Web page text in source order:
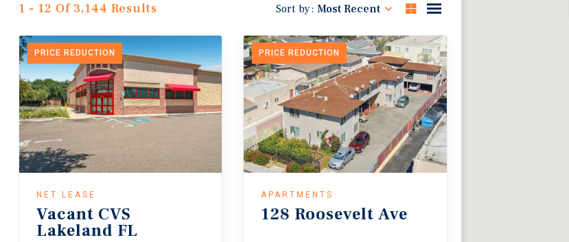
1 - 12 Of 3,144 Results Sort by: Most Recent
PRICE REDUCTION
NET LEASE
Vacant CVS
Lakeland FL
PRICE REDUCTION
APARTMENTS
128 Roosevelt Ave